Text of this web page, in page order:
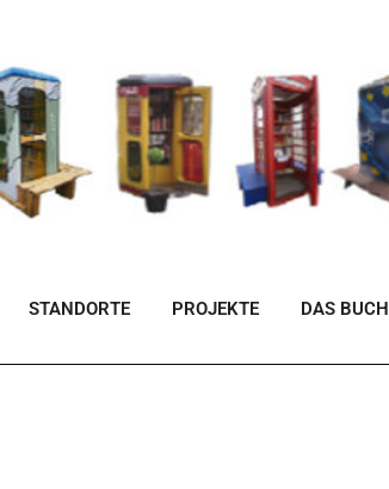
STANDORTE PROJEKTE DAS BUCH